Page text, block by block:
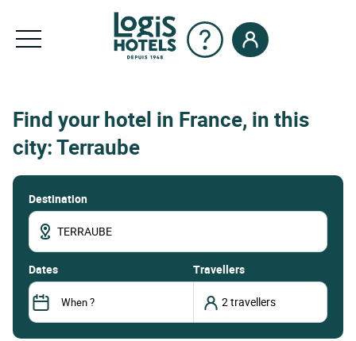
Find your hotel in France, in this
city: Terraube
Destination
dates Travellers